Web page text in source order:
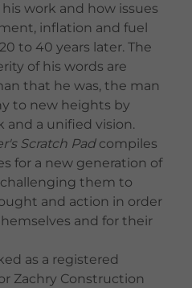
work and how issues
inflation and fuel
to 40 years later. The
of his words are
that he was, the man
to new heights by
and a unified vision.
Scratch Padcompiles
for a new generation of
them to
and action in order
and for their
as a registered
Zachry Construction